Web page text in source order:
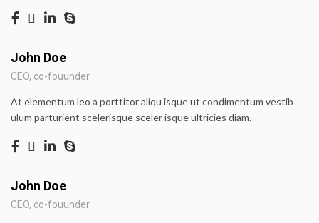
John Doe
CEO, co-fouunder
At elementum leo a porttitor aliqu isque ut condimentum vestib
ulum parturient scelerisque sceler isque ultricies diam.
John Doe
CEO, co-fouunder